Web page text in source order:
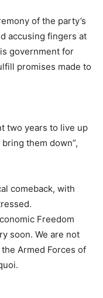
of the party’s
accusing fingers at
government for
promises made to
two years to live up
them down”,
comeback, with
Freedom
soon. We are not
Armed Forces of